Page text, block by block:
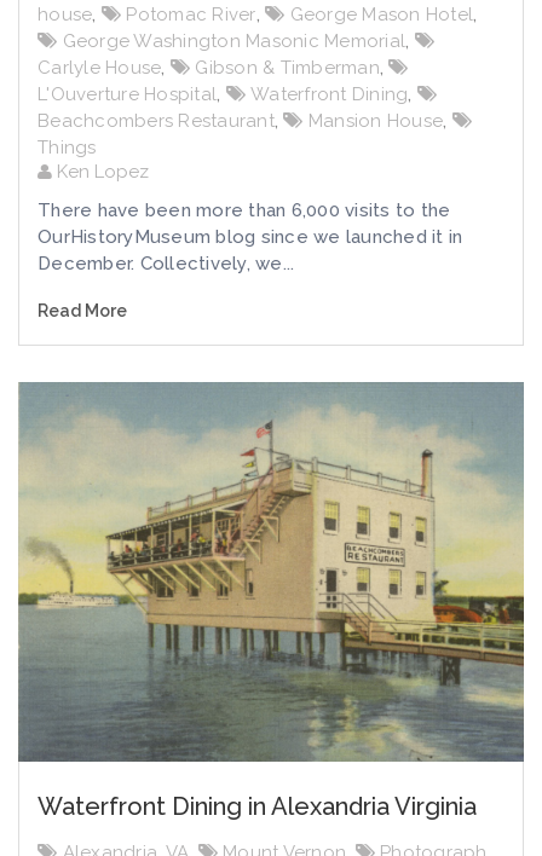
house, Potomac River, George Mason Hotel,
George Washington Masonic Memorial,
Carlyle House, Gibson & Timberman,
L'Ouverture Hospital, Waterfront Dining,
Beachcombers Restaurant, Mansion House,
Things
Ken Lopez
There have been more than 6,000 visits to the
OurHistoryMuseum blog since we launched it in
December. Collectively, we...
Read More
Waterfront Dining in Alexandria Virginia